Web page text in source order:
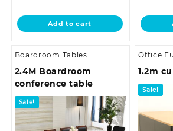
KSh 12,500.00.
is:
KSh 9,500.00.
Add to cart
Boardroom Tables
2.4M Boardroom
conference table
Sale!
Office
1.2m
Sale!